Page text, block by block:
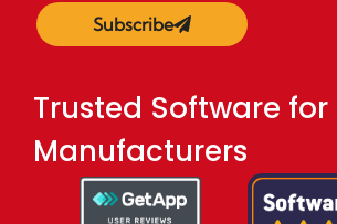
Subscribe
Trusted Software for
Manufacturers